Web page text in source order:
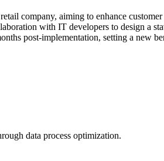
company, aiming to enhance
with IT developers to design a
post-implementation, setting a new
data process optimization.